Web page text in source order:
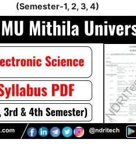
(Semester-1, 2, 3, 4)